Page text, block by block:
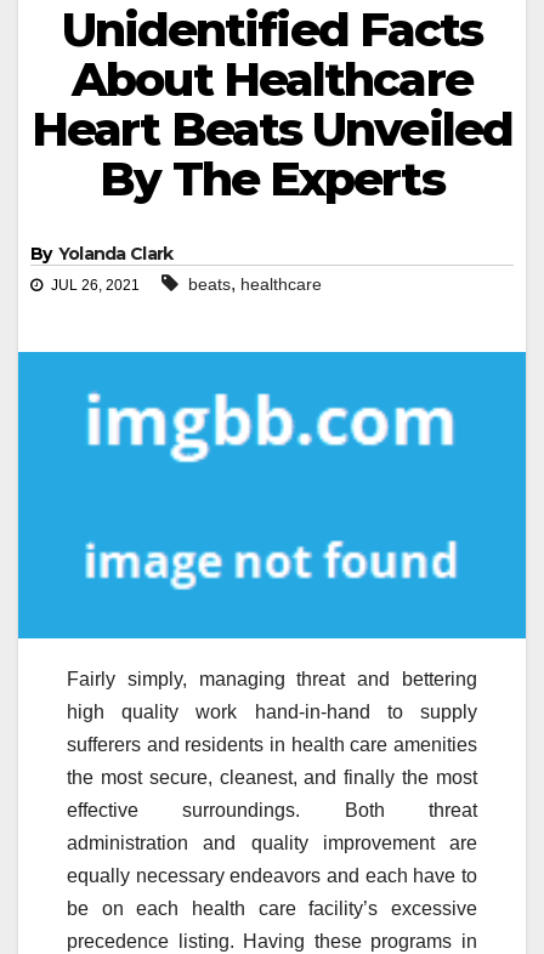
Unidentified Facts
About Healthcare
Heart Beats Unveiled
By The Experts
By Yolanda Clark
JUL 26, 2021 beats, healthcare
Fairly simply, managing threat and bettering
high quality work hand-in-hand to supply
sufferers and residents in health care amenities
the most secure, cleanest, and finally the most
effective surroundings. Both threat
administration and quality improvement are
equally necessary endeavors and each have to
be on each health care facility’s excessive
precedence listing. Having these programs in